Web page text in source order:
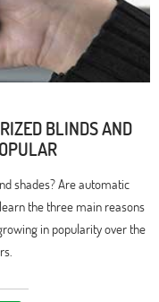
BLINDS AND
shades? Are automatic
the three main reasons
in popularity over the